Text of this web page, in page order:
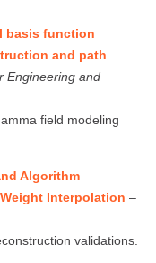
basis function
and path
Engineering and
field modeling
Algorithm
Interpolation –
validations.